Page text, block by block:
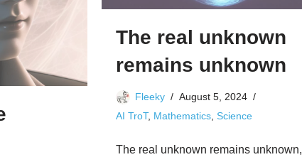
The real unknown
remains unknown
Fleeky
August 5, 2024
AI TroT, Mathematics Science
The real unknown remains unknown,